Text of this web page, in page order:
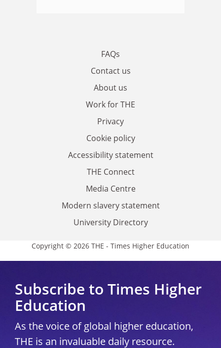
FAQs
Contact us
About us
Work for THE
Privacy
Cookie policy
Accessibility statement
THE Connect
Media Centre
Modern slavery statement
University Directory
Copyright © 2026 THE - Times Higher Education
Subscribe to Times Higher
Education
As the voice of global higher education,
THE is an invaluable daily resource.